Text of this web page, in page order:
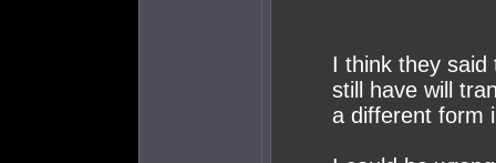
I think they
still have will
a different form